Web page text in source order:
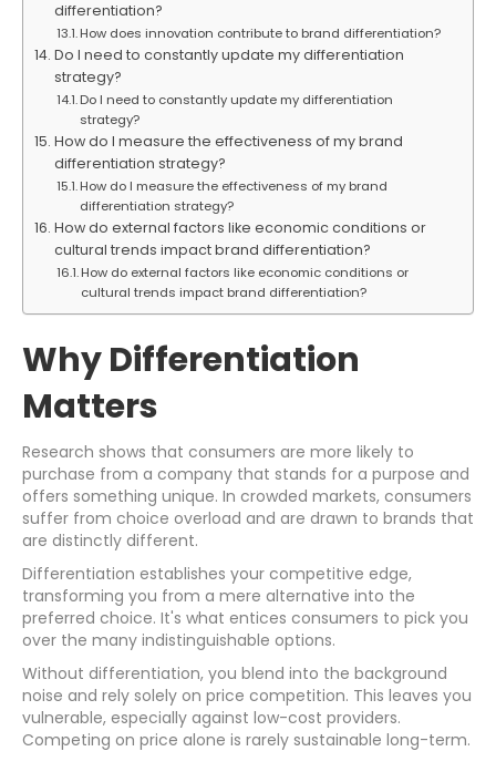
differentiation?
How does innovation contribute to brand differentiation?
Do I need to constantly update my differentiation
strategy?
Do I need to constantly update my differentiation
strategy?
How do I measure the effectiveness of my brand
differentiation strategy?
How do I measure the effectiveness of my brand
differentiation strategy?
How do external factors like economic conditions or
cultural trends impact brand differentiation?
How do external factors like economic conditions or
cultural trends impact brand differentiation?
Why Differentiation
Matters
Research shows that consumers are more likely to
purchase from a company that stands for a purpose and
offers something unique. In crowded markets, consumers
suffer from choice overload and are drawn to brands that
are distinctly different.
Differentiation establishes your competitive edge,
transforming you from a mere alternative into the
preferred choice. It's what entices consumers to pick you
over the many indistinguishable options.
Without differentiation, you blend into the background
noise and rely solely on price competition. This leaves you
vulnerable, especially against low-cost providers.
Competing on price alone is rarely sustainable long-term.